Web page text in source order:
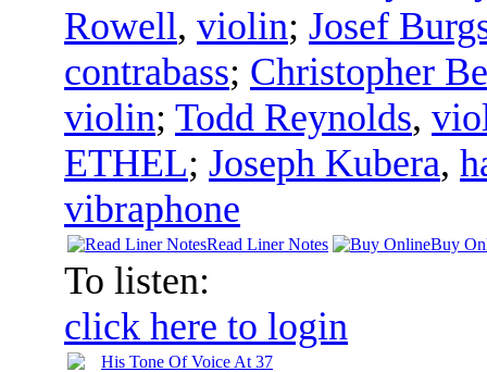
Rowell, violin; Josef
contrabass; Christopher
violin; Todd Reynolds,
ETHEL; Joseph Kubera,
vibraphone
Read Liner Notes Buy
To listen:
click here to login
His Tone Of Voice At 37